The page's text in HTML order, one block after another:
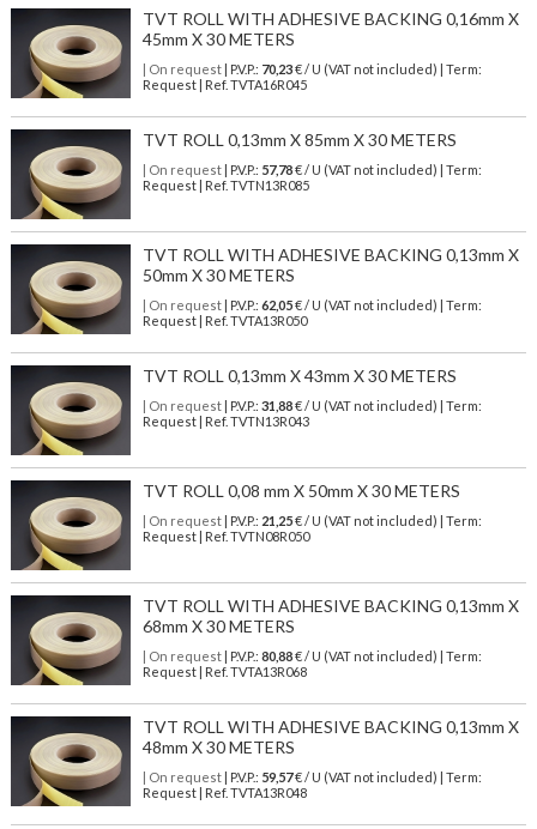
TVT ROLL WITH ADHESIVE BACKING 0,16mm X
45mm X 30 METERS
| On request| P.V.P.: 70,23€ / U (VAT not included) | Term:
Request | Ref. TVTA16R045
TVT ROLL 0,13mm X 85mm X 30 METERS
| On request| P.V.P.: 57,78€ / U (VAT not included) | Term:
Request | Ref. TVTN13R085
TVT ROLL WITH ADHESIVE BACKING 0,13mm X
50mm X 30 METERS
| On request| P.V.P.: 62,05€ / U (VAT not included) | Term:
Request | Ref. TVTA13R050
TVT ROLL 0,13mm X 43mm X 30 METERS
| On request| P.V.P.: 31,88€ / U (VAT not included) | Term:
Request | Ref. TVTN13R043
TVT ROLL 0,08 mm X 50mm X 30 METERS
| On request| P.V.P.: 21,25€ / U (VAT not included) | Term:
Request | Ref. TVTN08R050
TVT ROLL WITH ADHESIVE BACKING 0,13mm X
68mm X 30 METERS
| On request| P.V.P.: 80,88€ / U (VAT not included) | Term:
Request | Ref. TVTA13R068
TVT ROLL WITH ADHESIVE BACKING 0,13mm X
48mm X 30 METERS
| On request| P.V.P.: 59,57€ / U (VAT not included) | Term:
Request | Ref. TVTA13R048